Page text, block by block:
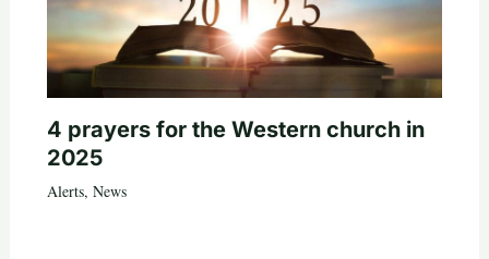
4 prayers for the Western church in
2025
Alerts, News